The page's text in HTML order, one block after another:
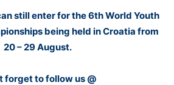
still enter for the 6th World Youth
being held in Croatia from
20 – 29 August.
forget to follow us @